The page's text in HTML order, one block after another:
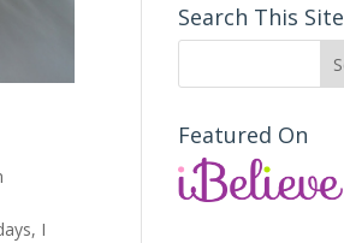
I
Search This Site
Featured On